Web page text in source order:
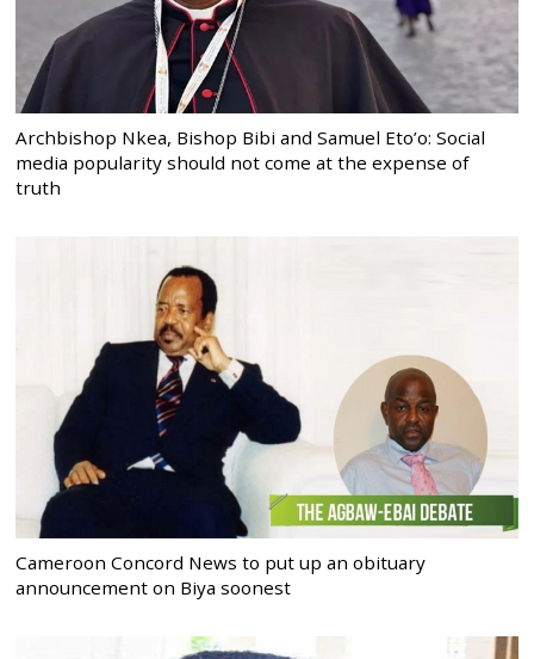
Archbishop Nkea, Bishop Bibi and Samuel Eto’o: Social
media popularity should not come at the expense of
truth
Cameroon Concord News to put up an obituary
announcement on Biya soonest